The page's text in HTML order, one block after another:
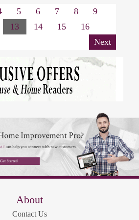
5 6 7 8
9
13 14 15
16
Next
About
Contact Us